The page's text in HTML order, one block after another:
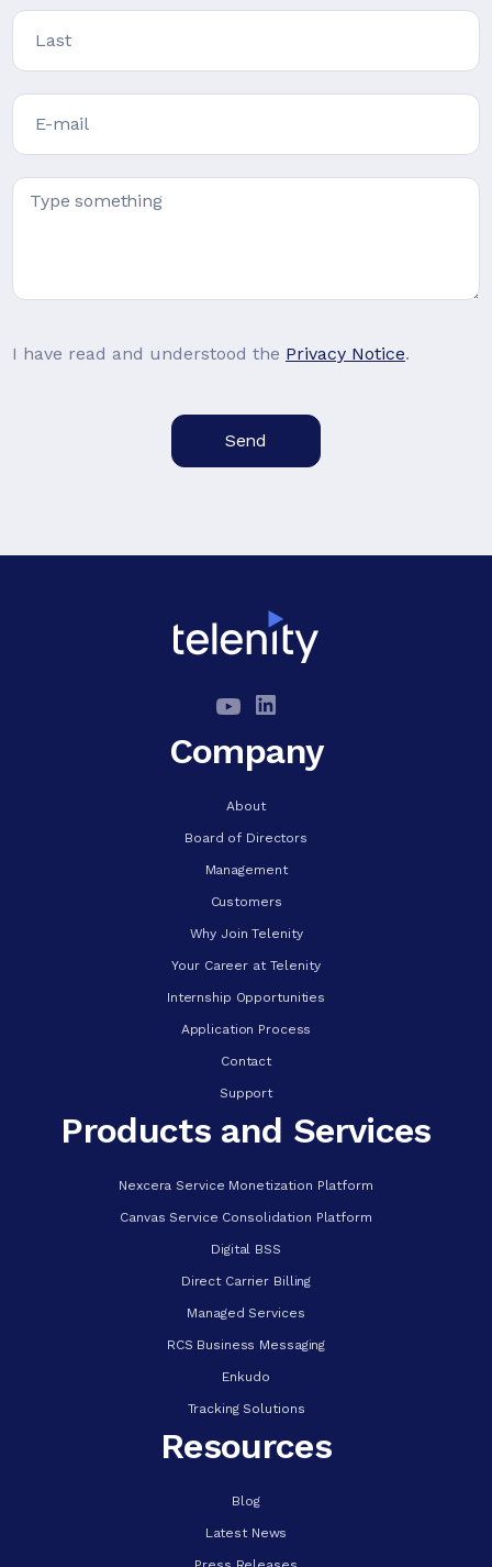
I have read and understood the Privacy Notice.
Send
Company
About
Board of Directors
Management
Customers
Why Join Telenity
Your Career at Telenity
Internship Opportunities
Application Process
Contact
Support
Products and Services
Nexcera Service Monetization Platform
Canvas Service Consolidation Platform
Digital BSS
Direct Carrier Billing
Managed Services
RCS Business Messaging
Enkudo
Tracking Solutions
Resources
Blog
Latest News